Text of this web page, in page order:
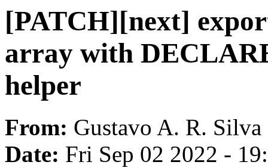
[PATCH][next]
array with
helper
From: Gustavo A. R. Silva
Date: Fri Sep 02 2022 -